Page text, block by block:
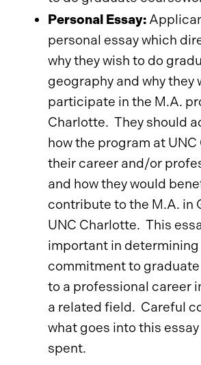
Personal Essay:
personal essay which
why they wish to do
geography and why they
participate in the M.A.
Charlotte. They should
how the program at
their career and/or
and how they would
contribute to the M.A. in
UNC Charlotte. This
important in determining
commitment to
to a professional career
a related field. Careful
what goes into this
spent.